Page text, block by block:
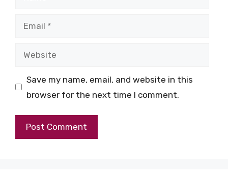
Email
Website
Save my name, email, and website in this
browser for the next time I comment.